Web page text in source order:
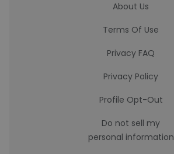
About Us
Terms Of Use
Privacy FAQ
Privacy Policy
Profile Opt-Out
Do not sell my
personal information